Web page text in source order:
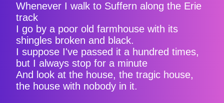
Whenever I walk to Suffern along the Erie
track
I go by a poor old farmhouse with its
shingles broken and black.
I suppose I've passed it a hundred times,
but I always stop for a minute
And look at the house, the tragic house,
the house with nobody in it.